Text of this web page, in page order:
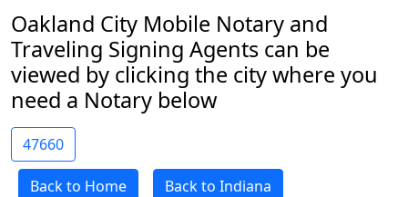
Oakland City Mobile Notary and
Traveling Signing Agents can be
viewed by clicking the city where you
need a Notary below
47660
Back to Home Back to Indiana